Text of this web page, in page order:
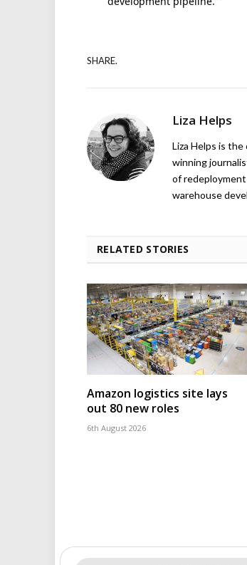
SHARE.
Liza Helps
Liza Helps is
winning
of
warehouse
RELATED STORIES
Amazon logistics site lays
out 80 new roles
6th August 2026